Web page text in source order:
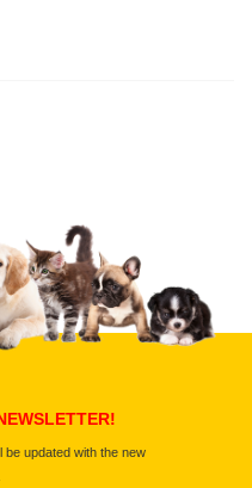
this product
be updated with the new